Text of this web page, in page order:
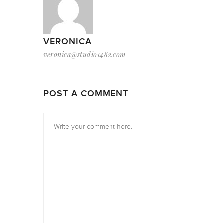
VERONICA
veronica@studio1482.com
POST A COMMENT